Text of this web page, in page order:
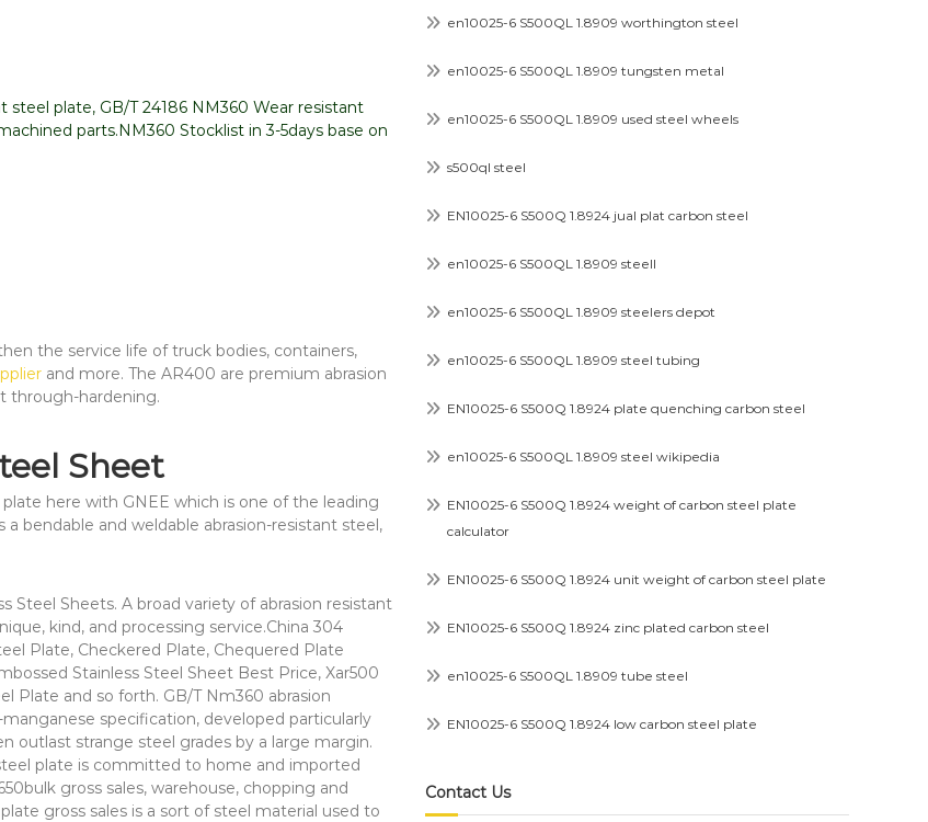
steel plate, GB/T 24186 NM360 Wear resistant
parts.NM360 Stocklist in 3-5days base on
the service life of truck bodies, containers,
and more. The AR400 are premium abrasion
through-hardening.
Sheet
here with GNEE which is one of the leading
bendable and weldable abrasion-resistant steel,
Steel Sheets. A broad variety of abrasion resistant
kind, and processing service.China 304
Plate, Checkered Plate, Chequered Plate
Stainless Steel Sheet Best Price, Xar500
Plate and so forth. GB/T Nm360 abrasion
specification, developed particularly
outlast strange steel grades by a large margin.
plate is committed to home and imported
gross sales, warehouse, chopping and
gross sales is a sort of steel material used to
en10025-6 S500QL 1.8909 worthington steel
en10025-6 S500QL 1.8909 tungsten metal
en10025-6 S500QL 1.8909 used steel wheels
s500ql steel
EN10025-6 S500Q 1.8924 jual plat carbon steel
en10025-6 S500QL 1.8909 steell
en10025-6 S500QL 1.8909 steelers depot
en10025-6 S500QL 1.8909 steel tubing
EN10025-6 S500Q 1.8924 plate quenching carbon steel
en10025-6 S500QL 1.8909 steel wikipedia
EN10025-6 S500Q 1.8924 weight of carbon steel plate
calculator
EN10025-6 S500Q 1.8924 unit weight of carbon steel plate
EN10025-6 S500Q 1.8924 zinc plated carbon steel
en10025-6 S500QL 1.8909 tube steel
EN10025-6 S500Q 1.8924 low carbon steel plate
Contact Us